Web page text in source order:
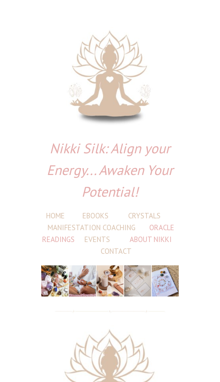
Nikki Silk: Align your
Energy... Awaken Your
Potential!
HOME EBOOKS
CRYSTALS
MANIFESTATION COACHING
ORACLE
READINGS
EVENTS
ABOUT NIKKI
CONTACT